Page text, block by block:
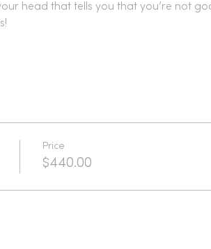
head that tells you that you’re not
Price
$440.00